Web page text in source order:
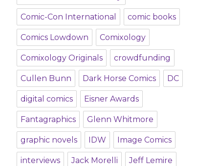
Comic-Con International comic books
Comics Lowdown Comixology
Comixology Originals crowdfunding
Cullen Bunn Dark Horse Comics DC
digital comics Eisner Awards
Fantagraphics Glenn Whitmore
graphic novels IDW Image Comics
interviews Jack Morelli Jeff Lemire